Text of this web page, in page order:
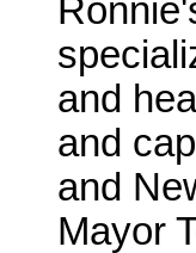
and
and
and
Mayor